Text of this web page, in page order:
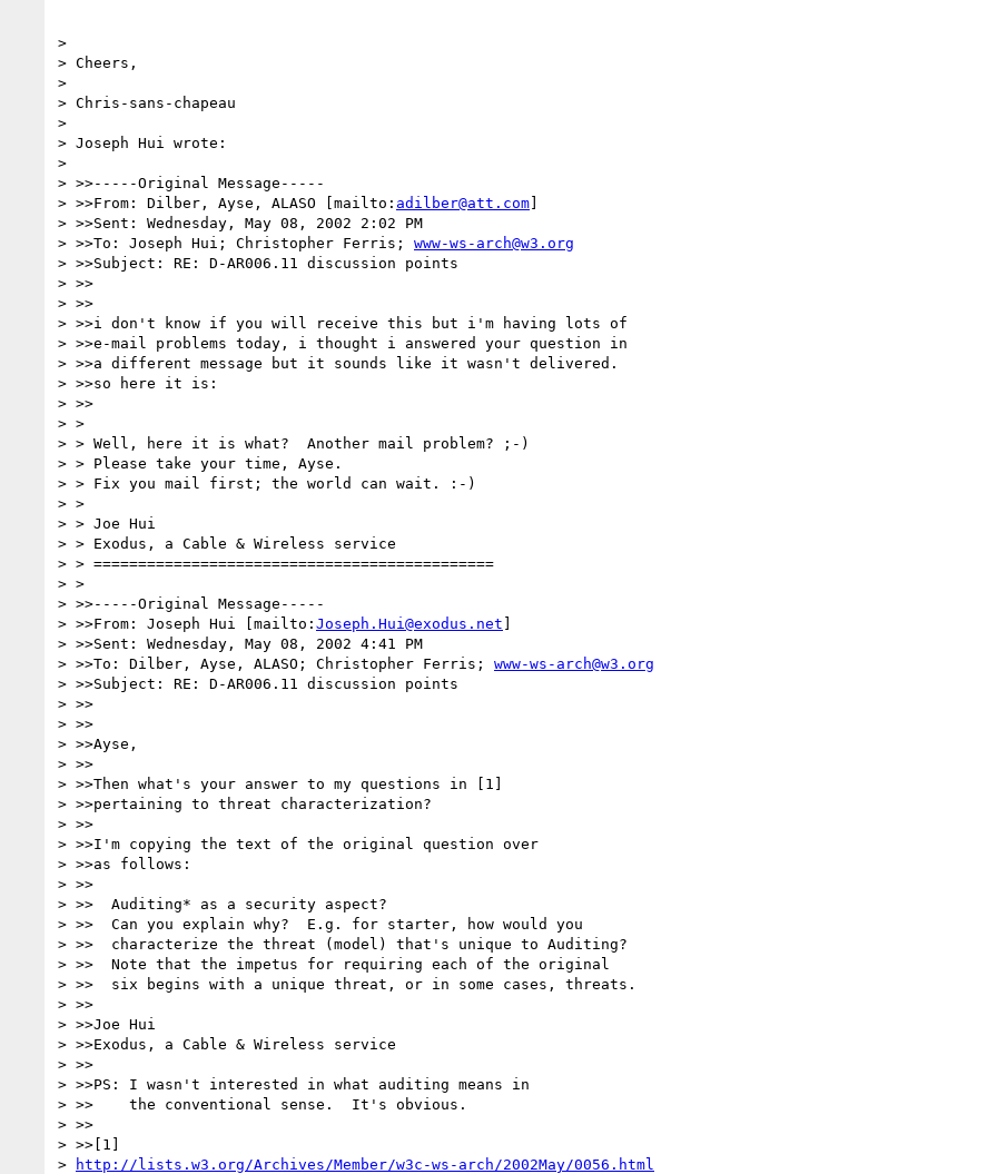
>
> Cheers,
>
> Chris-sans-chapeau
>
> Joseph Hui wrote:
>
> >>-----Original Message-----
> >>From: Dilber, Ayse, ALASO [mailto: adilber@att.com]
> >>Sent: Wednesday, May 08, 2002 2:02 PM
> >>To: Joseph Hui; Christopher Ferris; www-ws-arch@w3.org
> >>Subject: RE: D-AR006.11 discussion points
> >>
> >>
> >>i don't know if you will receive this but i'm having lots of
> >>e-mail problems today, i thought i answered your question in
> >>a different message but it sounds like it wasn't delivered.
> >>so here it is:
> >>
> >
> > Well, here it is what?  Another mail problem? ;-)
> > Please take your time, Ayse.
> > Fix you mail first; the world can wait. :-)
> >
> > Joe Hui
> > Exodus, a Cable & Wireless service
> > =============================================
> >
> >>-----Original Message-----
> >>From: Joseph Hui [mailto: Joseph.Hui@exodus.net ]
> >>Sent: Wednesday, May 08, 2002 4:41 PM
> >>To: Dilber, Ayse, ALASO; Christopher Ferris; www-ws-arch@w3.org
> >>Subject: RE: D-AR006.11 discussion points
> >>
> >>
> >>Ayse,
> >>
> >>Then what's your answer to my questions in [1]
> >>pertaining to threat characterization?
> >>
> >>I'm copying the text of the original question over
> >>as follows:
> >>
> >>  Auditing* as a security aspect?
> >>  Can you explain why?  E.g. for starter, how would you
> >>  characterize the threat (model) that's unique to Auditing?
> >>  Note that the impetus for requiring each of the original
> >>  six begins with a unique threat, or in some cases, threats.
> >>
> >>Joe Hui
> >>Exodus, a Cable & Wireless service
> >>
> >>PS: I wasn't interested in what auditing means in
> >>    the conventional sense.  It's obvious.
> >>
> >>[1]
>
http://lists.w3.org/Archives/Member/w3c-ws-arch/2002May/0056.html